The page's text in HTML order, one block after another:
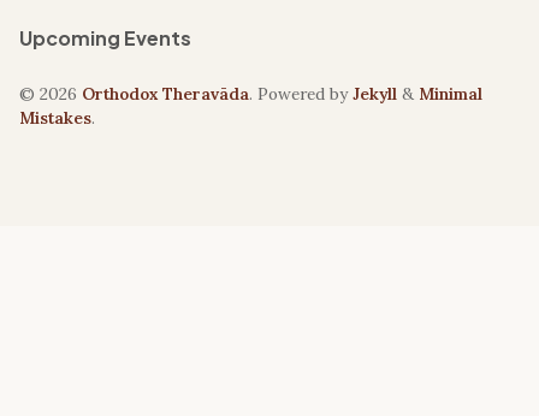
Upcoming Events
© 2026 Orthodox Theravāda. Powered byJekyll & Minimal
Mistakes.